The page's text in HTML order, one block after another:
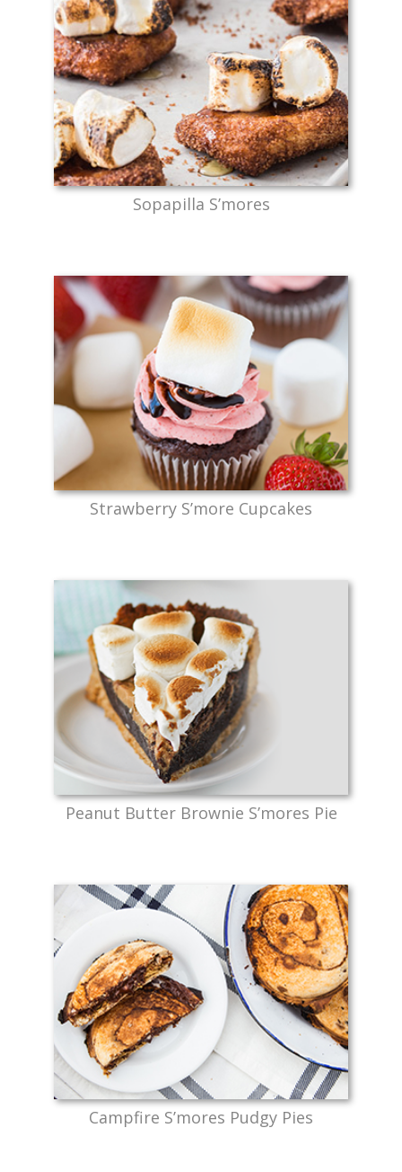
Sopapilla S’mores
Strawberry S’more Cupcakes
Peanut Butter Brownie S’mores Pie
Campfire S’mores Pudgy Pies